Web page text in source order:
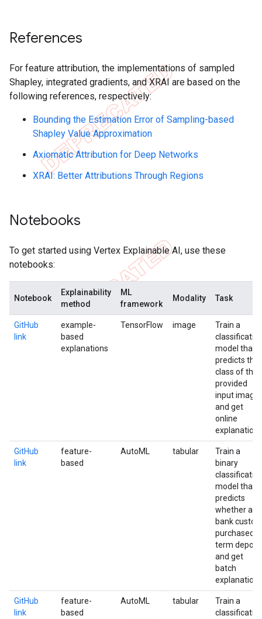
References
For feature attribution, the implementations of sampled
Shapley, integrated gradients, and XRAI are based on the
following references, respectively:
Bounding the Estimation Error of Sampling-based
Shapley Value Approximation
Axiomatic Attribution for Deep Networks
XRAI: Better Attributions Through Regions
Notebooks
To get started using Vertex Explainable AI, use these
notebooks:
Notebook
Explainability
method
ML
framework
Modality Task
GitHub
link
example-
based
explanations
TensorFlow image
Train a
model that
predicts the
class of the
provided
input image
and get
online
explanations
GitHub
link
feature-
based
AutoML tabular
Train a
binary
model that
predicts
whether a
bank
purchased a
term deposit
and get
batch
explanations
GitHub
link
feature-
based
AutoML tabular
Train a